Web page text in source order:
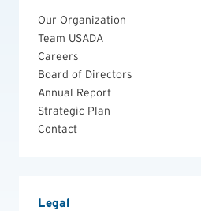
Our Organization
Team USADA
Careers
Board of Directors
Annual Report
Strategic Plan
Contact
Legal